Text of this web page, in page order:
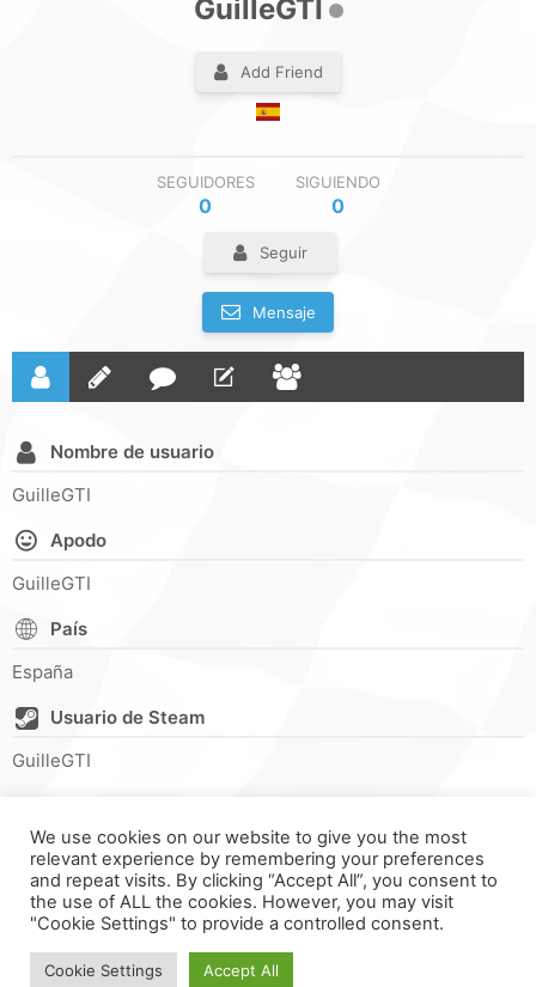
GuilleGTI
Add Friend
SEGUIDORES
0
SIGUIENDO
0
Seguir
Mensaje
Nombre de usuario
GuilleGTI
Apodo
GuilleGTI
País
España
Usuario de Steam
GuilleGTI
FORMULA ONLINE © ALL RIGHTS RESERVED ||
INSPAIN
We use cookies on our website to give you the most
relevant experience by remembering your preferences
and repeat visits. By clicking “Accept All”, you consent to
the use of ALL the cookies. However, you may visit
"Cookie Settings" to provide a controlled consent.
Cookie Settings Accept All